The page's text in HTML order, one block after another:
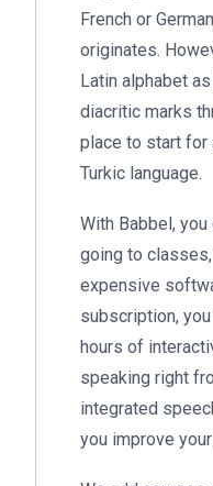
French or
originates.
Latin alphabet
diacritic marks
place to start for
Turkic language.
With Babbel,
going to
expensive
subscription,
hours of
speaking right
integrated
you improve